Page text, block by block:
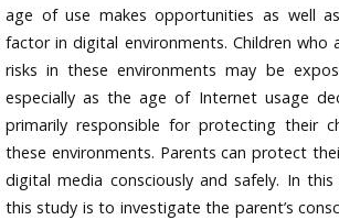
age of use makes opportunities as well
factor in digital environments. Children who
risks in these environments may be
especially as the age of Internet usage
primarily responsible for protecting their
these environments. Parents can protect
digital media consciously and safely. In
this study is to investigate the parent’s